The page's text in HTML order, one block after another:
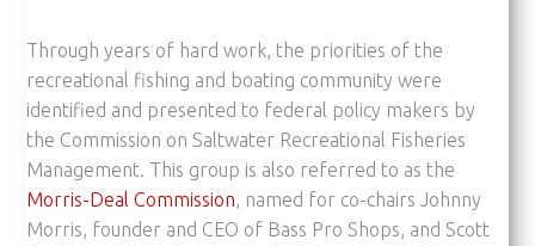
Through years of hard work, the priorities of the
recreational fishing and boating community were
identified and presented to federal policy makers by
the Commission on Saltwater Recreational Fisheries
Management. This group is also referred to as the
Morris-Deal Commission
named for co-chairs Johnny
Morris, founder and CEO of Bass Pro Shops, and Scott